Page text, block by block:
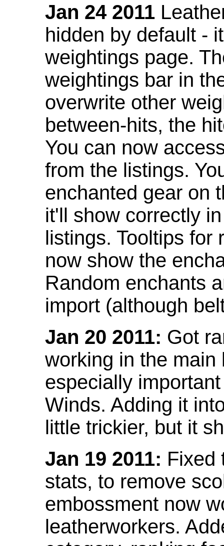
Jan 24 2011
hidden by default -
weightings page.
weightings bar in
overwrite other
between-hits, the
You can now
from the listings.
enchanted gear on
it'll show correctly
listings. Tooltips for
now show the
Random enchants
import (although
Jan 20 2011: Got
working in the
especially
Winds. Adding it
little trickier, but it
Jan 19 2011: Fixed
stats, to remove
embossment now
leatherworkers.